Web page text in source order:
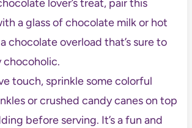
lover’s treat, pair this
a glass of chocolate milk or hot
a chocolate overload that’s sure to
chocoholic.
touch, sprinkle some colorful
or crushed candy canes on top
before serving. It’s a fun and